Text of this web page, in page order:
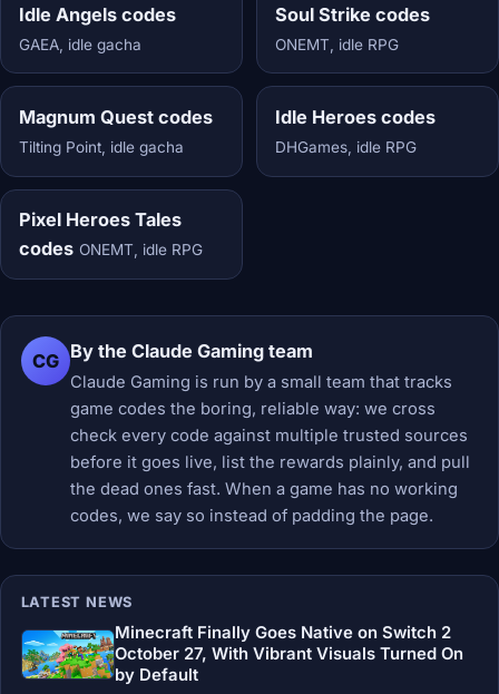
Idle Angels codes
GAEA, idle gacha
Soul Strike codes
ONEMT, idle RPG
Magnum Quest codes
Tilting Point, idle gacha
Idle Heroes codes
DHGames, idle RPG
Pixel Heroes Tales
codes ONEMT, idle RPG
CG By the Claude Gaming team
Claude Gaming is run by a small team that tracks
game codes the boring, reliable way: we cross
check every code against multiple trusted sources
before it goes live, list the rewards plainly, and pull
the dead ones fast. When a game has no working
codes, we say so instead of padding the page.
LATEST NEWS
Minecraft Finally Goes Native on Switch 2
October 27, With Vibrant Visuals Turned On
by Default